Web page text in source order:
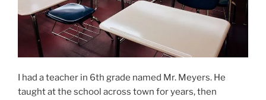
I had a teacher in 6th grade named Mr. Meyers. He
taught at the school across town for years, then